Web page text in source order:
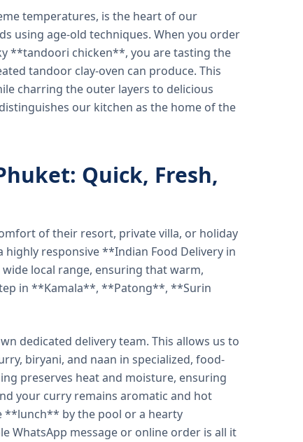
temperatures, is the heart of our
using age-old techniques. When you order
**tandoori chicken**, you are tasting the
tandoor clay-oven can produce. This
charring the outer layers to delicious
our kitchen as the home of the
Quick, Fresh,
of their resort, private villa, or holiday
responsive **Indian Food Delivery in
local range, ensuring that warm,
in **Kamala**, **Patong**, **Surin
dedicated delivery team. This allows us to
biryani, and naan in specialized, food-
preserves heat and moisture, ensuring
your curry remains aromatic and hot
**lunch** by the pool or a hearty
WhatsApp message or online order is all it